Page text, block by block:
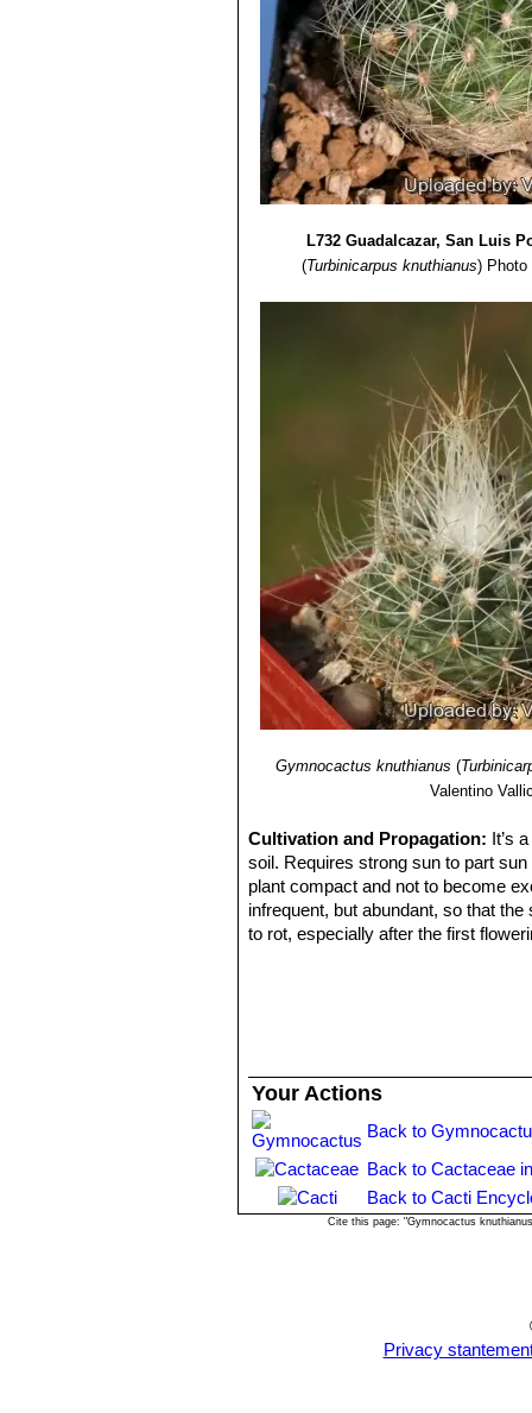
L732 Guadalcazar, San Luis
(Turbinicarpus knuthianus)
Gymnocactus knuthianus (
Valentino
Cultivation and Propagation: It’s
soil. Requires strong sun to part
plant compact and not to become
infrequent, but abundant, so that
to rot, especially after the first
Your Actions
Back to
Back to Cactaceae
Back to Cacti
Cite this page: "Gymnocactus
Privacy